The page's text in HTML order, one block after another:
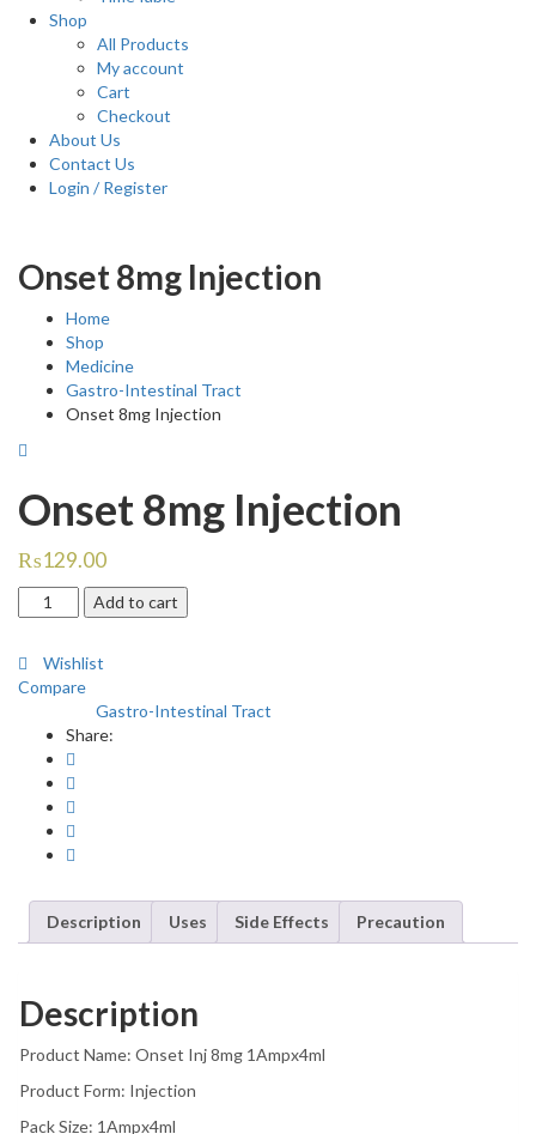
Shop
All Products
My account
Cart
Checkout
About Us
Contact Us
Login / Register
Onset 8mg Injection
Home
Shop
Medicine
Gastro-Intestinal Tract
Onset 8mg Injection
Onset 8mg Injection
₨129.00
Onset
8mg
quantity
Add to cart
Wishlist
Compare
Gastro-Intestinal Tract
Share:
Description Uses Side Effects Precaution
Description
Product Name: Onset Inj 8mg 1Ampx4ml
Product Form: Injection
Pack Size: 1Ampx4ml